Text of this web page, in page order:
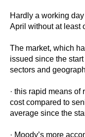
Hardly a working
April without at least
The market, which
issued since the
sectors and
· this rapid means
cost compared to
average since the
· Moody’s more